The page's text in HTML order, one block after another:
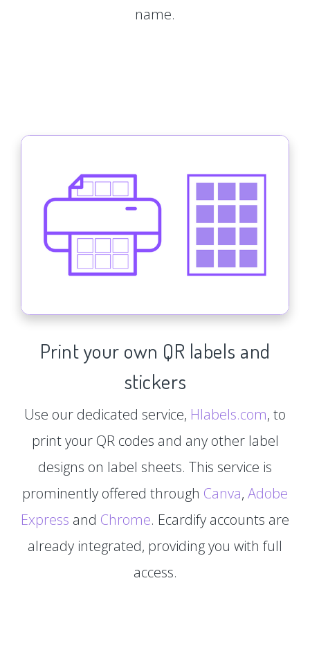
name.
Print your own QR labels and
stickers
Use our dedicated service, Hlabels.com, to
print your QR codes and any other label
designs on label sheets. This service is
prominently offered through Canva, Adobe
Express and Chrome. Ecardify accounts are
already integrated, providing you with full
access.